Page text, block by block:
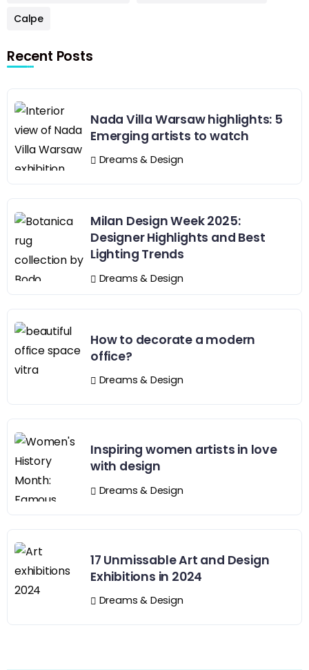
Calpe
Recent Posts
Nada Villa Warsaw highlights: 5
Emerging artists to watch
Dreams & Design
Milan Design Week 2025:
Designer Highlights and Best
Lighting Trends
Dreams & Design
How to decorate a modern
office?
Dreams & Design
Inspiring women artists in love
with design
Dreams & Design
17 Unmissable Art and Design
Exhibitions in 2024
Dreams & Design